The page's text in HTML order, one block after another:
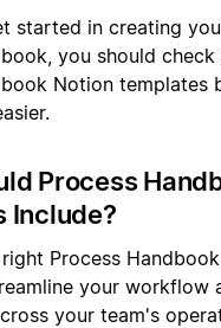
started in creating
you should
Notion templates
Process
Include?
Process
your workflow
your team's